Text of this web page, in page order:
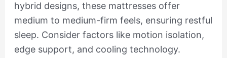
hybrid designs, these mattresses offer
medium to medium-firm feels, ensuring restful
sleep. Consider factors like motion isolation,
edge support, and cooling technology.